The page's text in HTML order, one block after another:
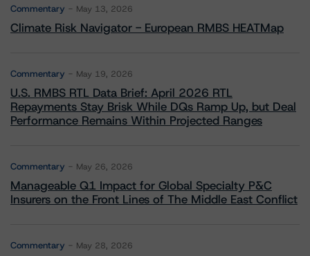
Commentary May 13, 2026
Climate Risk Navigator - European RMBS HEATMap
Commentary May 19, 2026
U.S. RMBS RTL Data Brief: April 2026 RTL
Repayments Stay Brisk While DQs Ramp Up, but Deal
Performance Remains Within Projected Ranges
Commentary May 26, 2026
Manageable Q1 Impact for Global Specialty P&C
Insurers on the Front Lines of The Middle East Conflict
Commentary May 28, 2026